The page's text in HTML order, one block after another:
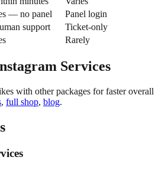
— no panel
Panel login
support
Ticket-only
Rarely
Services
with other packages for faster overall
, full shop, blog.